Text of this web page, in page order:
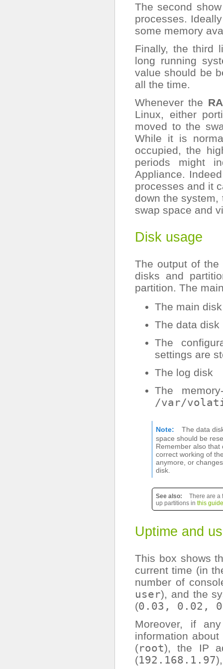
The second
processes.
some memory
Finally, the third
long running
value should be
all the time.
Whenever the
Linux, either
moved to the
While it is
occupied, the
periods might
Appliance.
processes and it
down the
swap space and
Disk usage
The output of
disks and
partition. The
The main disk
The data disk
The
settings are
The log disk
The
/var/
Note
The data
space should be
Remember also that
correct working of
anymore, or
disk.
See also
There are a
up partitions inthis
Uptime and
This box shows
current time (in
number of
user), and the
(0.03, 0.02,
Moreover, if
information
(root), the IP
(192.168.1.97